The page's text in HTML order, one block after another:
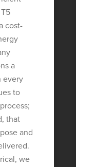
cost-
a
every
to
that
and
we